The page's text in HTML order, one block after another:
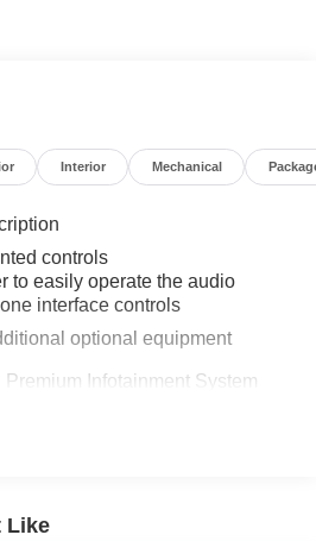
below market average!
uf3rw
Interior Mechanical
controls
to easily operate the audio
interface controls
optional equipment
Infotainment System
Premium Infotainment
Like